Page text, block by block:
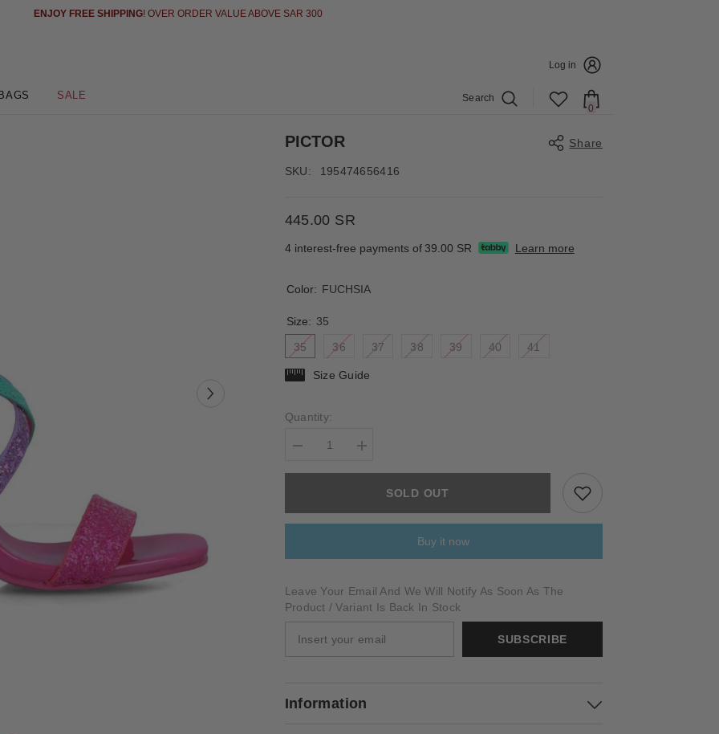
ENJOY FREE SHIPPING! OVER ORDER VALUE ABOVE SAR 300
Log in
BAGS SALE
Search
0 0
PICTOR Share
Share
SKU: 195474656416
445.00 SR
4 interest-free payments of 39.00 SR Learn more
Color: FUCHSIA
Size: 35
35
36 37 38 39 40 41
Size Guide
Quantity:
Decrease
for
Increase
for
PICTORSOLD OUT
Buy it now
Leave Your Email And We Will Notify As Soon As The
Product / Variant Is Back In Stock
SUBSCRIBE
Information